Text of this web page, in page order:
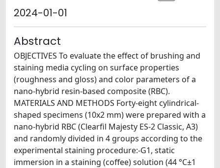
2024-01-01
Abstract
OBJECTIVES To evaluate the effect of brushing and
staining media cycling on surface properties
(roughness and gloss) and color parameters of a
nano-hybrid resin-based composite (RBC).
MATERIALS AND METHODS Forty-eight cylindrical-
shaped specimens (10x2 mm) were prepared with a
nano-hybrid RBC (Clearfil Majesty ES-2 Classic, A3)
and randomly divided in 4 groups according to the
experimental staining procedure:-G1, static
immersion in a staining (coffee) solution (44 °C±1